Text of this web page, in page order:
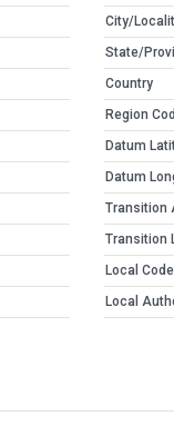
City/
State/
Country
Region
Datum
Datum
Transition
Transition
Local Code
Local